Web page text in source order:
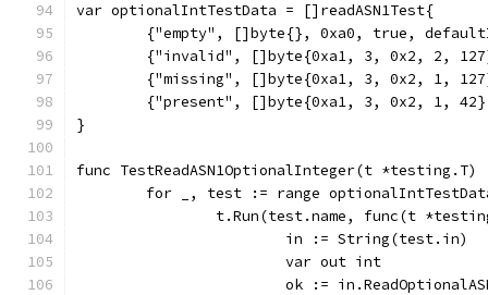
var optionalIntTestData = []readASN1Test{
{"empty", []byte{}, 0xa0, true,
{"invalid", []byte{0xa1, 3, 0x2, 2,
{"missing", []byte{0xa1, 3, 0x2, 1,
{"present", []byte{0xa1, 3, 0x2, 1,
}
func TestReadASN1OptionalInteger(t *testing.T)
for _, test := range
t.Run(test.name, func(t
			in := String(test.in)
			var out int
ok :=